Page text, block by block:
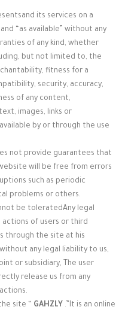
and its services on a
“as available” without any
of any kind, whether
but not limited to, the
fitness for a
security, accuracy,
of any content,
images, links or
by or through the use
not provide guarantees that
will be free from errors
such as periodic
problems or others.
be toleratedAny legal
of users or third
through the site at his
any legal liability to us,
or subsidiary, The user
release us from any
site “
GAHZLY .” It is an online